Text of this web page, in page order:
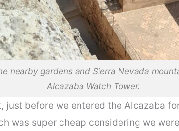
nearby gardens and Sierra Nevada
Alcazaba Watch Tower.
just before we entered the Alcazaba
was super cheap considering we